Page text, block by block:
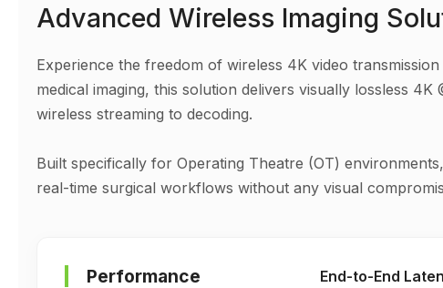
Advanced Wireless Imaging
Experience the freedom of wireless 4K video
medical imaging, this solution delivers visually lossless
wireless streaming to decoding.
Built specifically for Operating Theatre (OT)
real-time surgical workflows without any visual
Performance End-to-End